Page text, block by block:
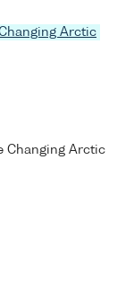
Arctic
Changing Arctic